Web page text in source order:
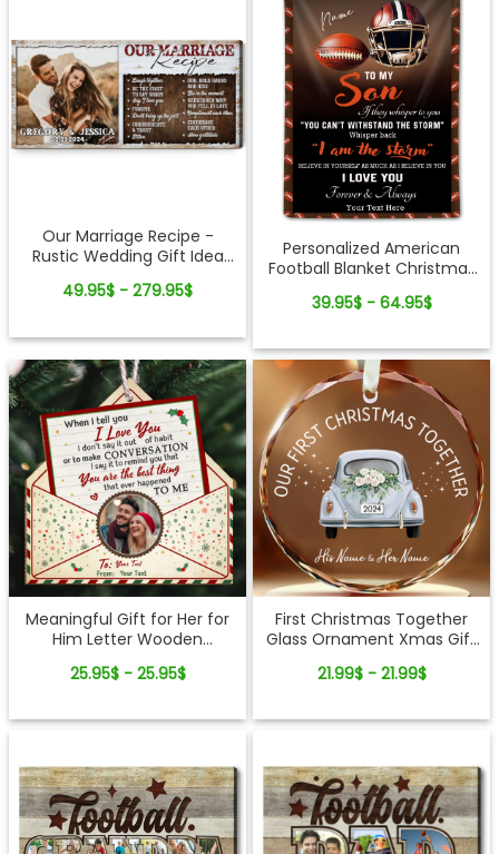
Our Marriage Recipe -
Rustic Wedding Gift Idea
Art
49.95$ - 279.95$
Personalized American
Football Blanket Christmas
39.95$ - 64.95$
Meaningful Gift for Her for
Him Letter Wooden
25.95$ - 25.95$
First Christmas Together
Glass Ornament Xmas Gift
21.99$ - 21.99$